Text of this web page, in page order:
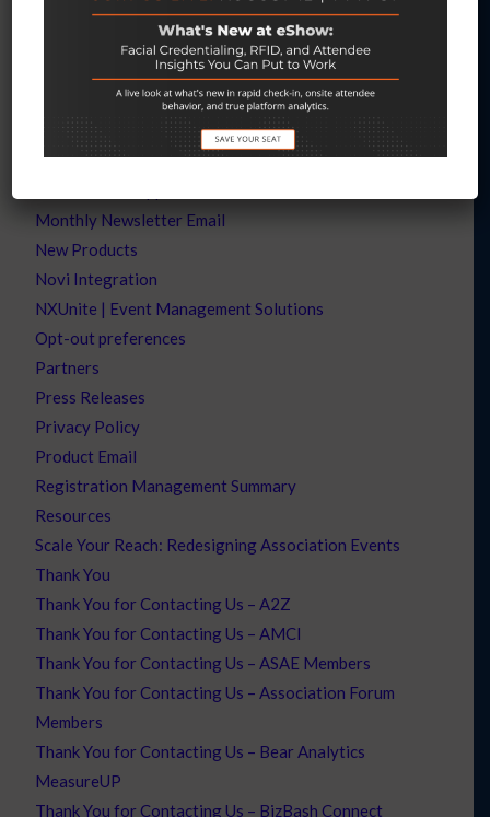
Let’s Chat – Lippman Connects AAR
Let’s Chat – RCMA
Let’s Chat – TSNN Subscribers
Let’s Connect
Let’s Talk
Let’s Talk – WEF
Monthly Newsletter Email
New Products
Novi Integration
NXUnite | Event Management Solutions
Opt-out preferences
Partners
Press Releases
Privacy Policy
Product Email
Registration Management Summary
Resources
Scale Your Reach: Redesigning Association Events
Thank You
Thank You for Contacting Us – A2Z
Thank You for Contacting Us – AMCI
Thank You for Contacting Us – ASAE Members
Thank You for Contacting Us – Association Forum
Members
Thank You for Contacting Us – Bear Analytics
MeasureUP
Thank You for Contacting Us – BizBash Connect